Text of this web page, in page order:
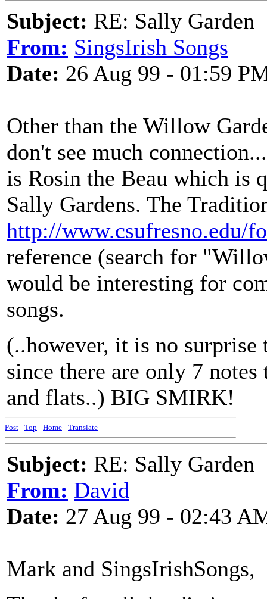
Subject: RE: Sally Garden
From: SingsIrish Songs
Date: 26 Aug 99 - 01:59
Other than the Willow
don't see much
is Rosin the Beau which is
Sally Gardens. The
http://www.csufresno.edu/
reference (search for
would be interesting for
songs.
(..however, it is no surprise
since there are only 7
and flats..) BIG SMIRK!
Post - Top - Home - Translate
Subject: RE: Sally Garden
From: David
Date: 27 Aug 99 - 02:43
Mark and SingsIrishSongs,